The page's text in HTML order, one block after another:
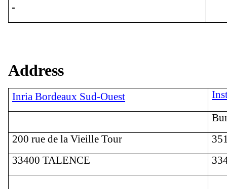
Address
Inria Bordeaux Sud-Ouest
200 rue de la Vieille Tour
33400 TALENCE